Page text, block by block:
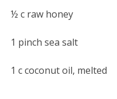
½ c raw honey
1 pinch sea salt
1 c coconut oil, melted